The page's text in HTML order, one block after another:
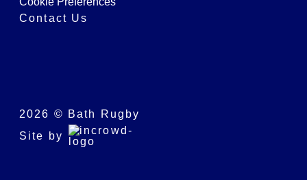
Contact Us
2026 © Bath Rugby
Site by